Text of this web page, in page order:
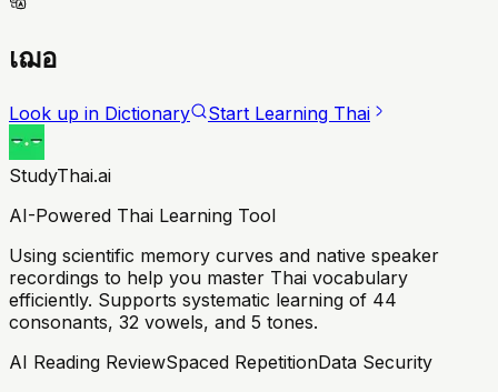
เฌอ
Look up in Dictionary Start Learning Thai
StudyThai.ai
AI-Powered Thai Learning Tool
Using scientific memory curves and native speaker
recordings to help you master Thai vocabulary
efficiently. Supports systematic learning of 44
consonants, 32 vowels, and 5 tones.
AI Reading ReviewSpaced RepetitionData Security